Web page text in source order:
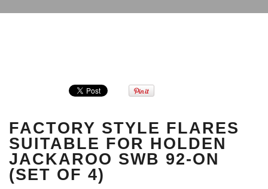
FACTORY STYLE FLARES
SUITABLE FOR HOLDEN
JACKAROO SWB 92-ON
(SET OF 4)